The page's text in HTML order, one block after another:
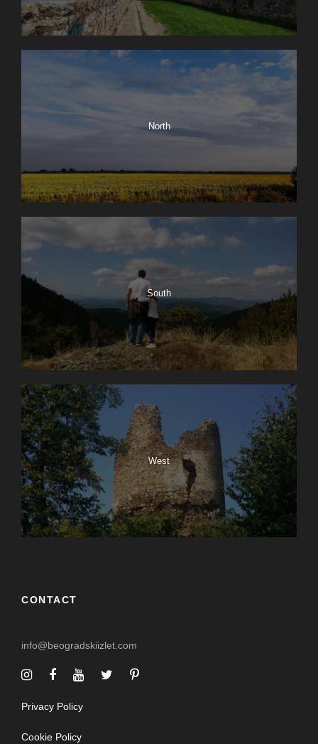
North
South
West
CONTACT
info@beogradskiizlet.com
Privacy Policy
Cookie Policy